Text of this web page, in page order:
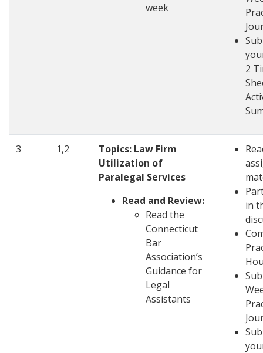
week
2
3 1,2
Topics: Law Firm
Utilization of
Paralegal Services
Read and Review:
Read the
Connecticut
Bar
Association’s
Guidance for
Legal
Assistants
in